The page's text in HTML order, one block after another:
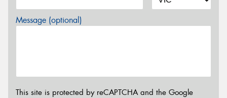
Message (optional)
This site is protected by reCAPTCHA and the Google